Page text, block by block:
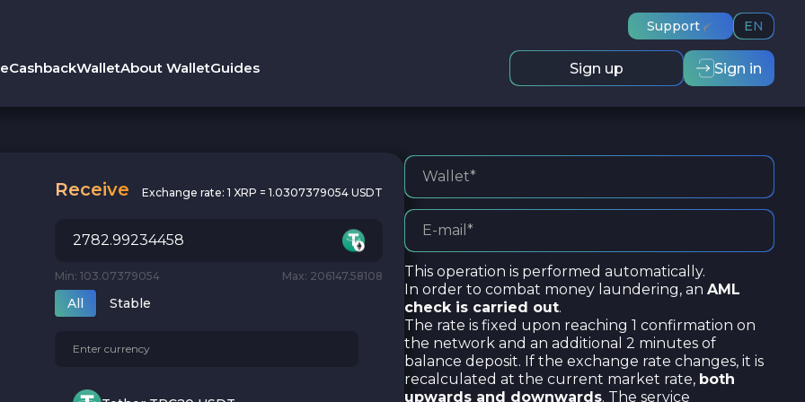
Support EN
CashbackWalletAbout WalletGuides Sign up Sign in
Receive Exchange rate: 1 XRP = 1.0307379054 USDT
Min: 103.07379054 Max: 206147.58108
All Stable
This operation is performed automatically.
In order to combat money laundering, an AML
check is carried out.
The rate is fixed upon reaching 1 confirmation on
the network and an additional 2 minutes of
balance deposit. If the exchange rate changes, it is
recalculated at the current market rate, both
upwards and downwards. The service